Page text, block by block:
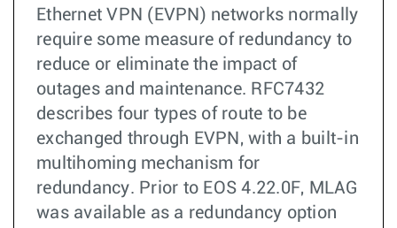
Ethernet VPN (EVPN) networks normally
require some measure of redundancy to
reduce or eliminate the impact of
outages and maintenance. RFC7432
describes four types of route to be
exchanged through EVPN, with a built-in
multihoming mechanism for
redundancy. Prior to EOS 4.22.0F, MLAG
was available as a redundancy option